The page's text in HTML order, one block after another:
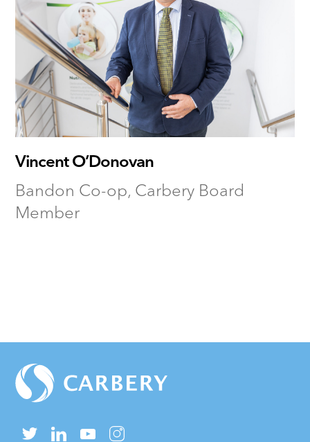
Vincent O’Donovan
Bandon Co-op, Carbery Board
Member